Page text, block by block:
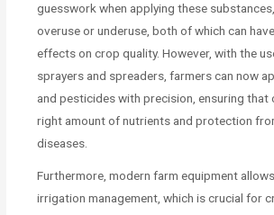
guesswork when applying these
overuse or underuse, both of which can
effects on crop quality. However, with the
sprayers and spreaders, farmers can now
and pesticides with precision, ensuring that
right amount of nutrients and protection
diseases.
Furthermore, modern farm equipment
irrigation management, which is crucial for